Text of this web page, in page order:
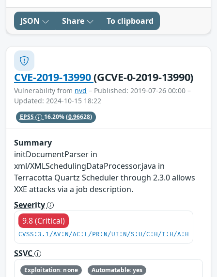
JSON Share To clipboard
CVE-2019-13990(GCVE-0-2019-13990)
Vulnerability from nvd – Published: 2019-07-26 00:00 –
Updated: 2024-10-15 18:22
EPSS 16.20%(0.96628)
Summary
initDocumentParser in
xml/XMLSchedulingDataProcessor.java in
Terracotta Quartz Scheduler through 2.3.0 allows
XXE attacks via a job description.
Severity
9.8 (Critical)
CVSS:3.1/AV:N/AC:L/PR:N/UI:N/S:U/C:H/I:H/A:H
SSVC
Exploitation: none
Automatable: yes